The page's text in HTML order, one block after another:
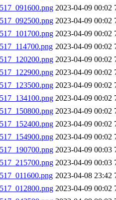
2023-04-09 00:02
2023-04-09 00:02
2023-04-09 00:02
2023-04-09 00:02
2023-04-09 00:02
2023-04-09 00:02
2023-04-09 00:02
2023-04-09 00:02
2023-04-09 00:02
2023-04-09 00:02
2023-04-09 00:02
2023-04-09 00:03
2023-04-09 00:03
2023-04-08 23:42
2023-04-09 00:02